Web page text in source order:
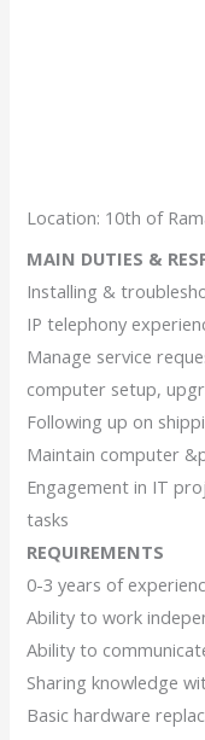
Location: 10th of
MAIN DUTIES &
Installing &
IP telephony
Manage service
computer setup,
Following up on
Maintain computer
Engagement in IT
tasks
REQUIREMENTS
0-3 years of
Ability to work
Ability to
Sharing knowledge
Basic hardware